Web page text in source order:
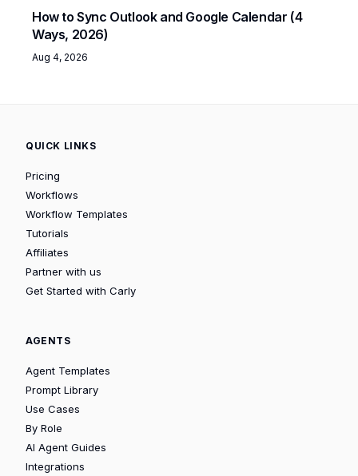
How to Sync Outlook and Google Calendar (4
Ways, 2026)
Aug 4, 2026
QUICK LINKS
Pricing
Workflows
Workflow Templates
Tutorials
Affiliates
Partner with us
Get Started with Carly
AGENTS
Agent Templates
Prompt Library
Use Cases
By Role
AI Agent Guides
Integrations